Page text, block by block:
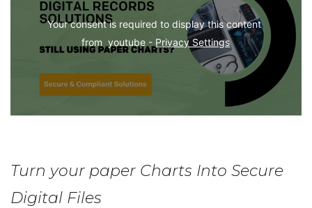
Your consent is required to display this content
from  youtube - Privacy Settings
Turn your paper Charts Into Secure
Digital Files